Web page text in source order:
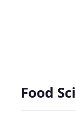
Food